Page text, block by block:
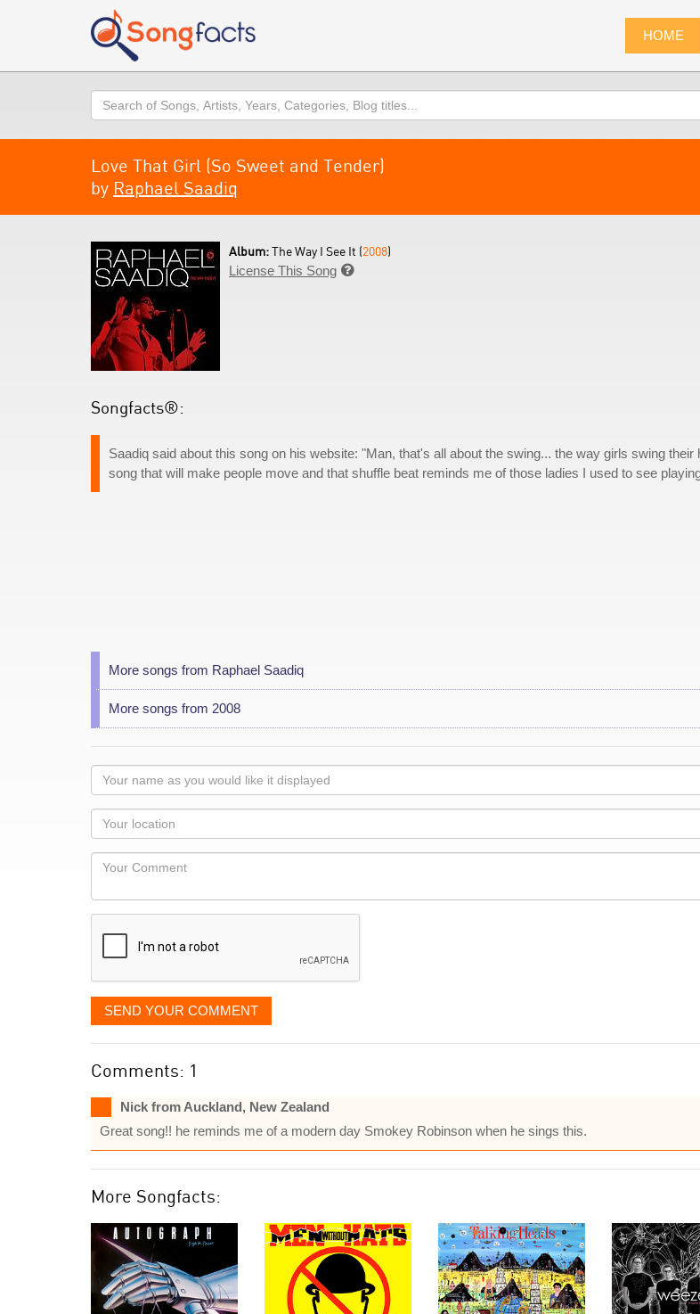
HOME
Search
Love That Girl (So Sweet and Tender)
by Raphael Saadiq
Album:The Way I See It (2008)
License This Song 
Songfacts®:
Saadiq said about this song on his website: "Man, that's all about the swing... the way girls swing their
song that will make people move and that shuffle beat reminds me of those ladies I used to see
More songs from Raphael Saadiq
More songs from 2008
Your
name
as
you
would
like
displayed
Your
Locaton
Your
SEND YOUR COMMENT
Comments: 1
Nick from Auckland, New Zealand
Great song!! he reminds me of a modern day Smokey Robinson when he sings this.
More Songfacts: